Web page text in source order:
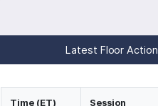
Latest Floor Action
Time (ET) Session